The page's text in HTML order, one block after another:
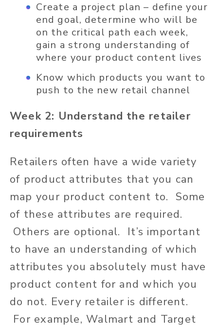
Create a project plan – define your
end goal, determine who will be
on the critical path each week,
gain a strong understanding of
where your product content lives
Know which products you want to
push to the new retail channel
Week 2: Understand the retailer
requirements
Retailers often have a wide variety
of product attributes that you can
map your product content to. Some
of these attributes are required.
Others are optional. It’s important
to have an understanding of which
attributes you absolutely must have
product content for and which you
do not. Every retailer is different.
For example, Walmart and Target